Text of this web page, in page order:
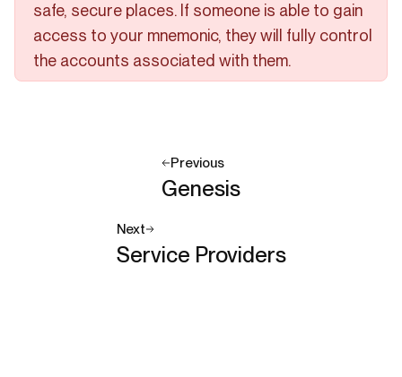
safe, secure places. If someone is able to gain
access to your mnemonic, they will fully control
the accounts associated with them.
Previous
Genesis
Next
Service Providers